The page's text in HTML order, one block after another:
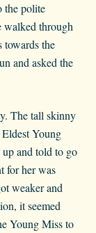
the polite
walked through
towards the
and asked the
The tall skinny
Young
and told to go
for her was
weaker and
it seemed
Young Miss to